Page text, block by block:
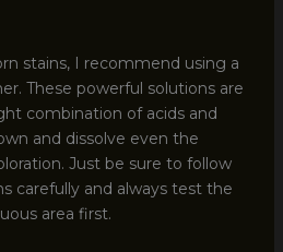
stains, I recommend using a
These powerful solutions are
combination of acids and
and dissolve even the
Just be sure to follow
carefully and always test the
area first.